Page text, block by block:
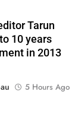
Tarun
10 years
in 2013
5 Hours Ago